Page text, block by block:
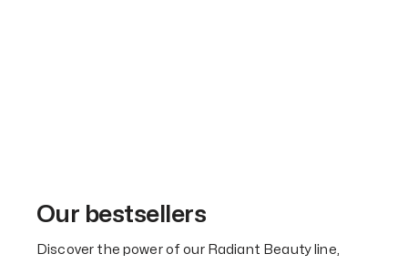
Our bestsellers
Discover the power of our Radiant Beauty line,